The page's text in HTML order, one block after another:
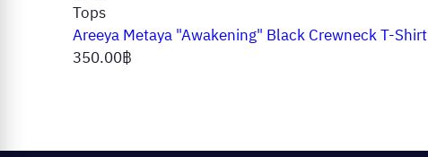
Tops
Areeya Metaya "Awakening" Black Crewneck T-Shirt
350.00฿